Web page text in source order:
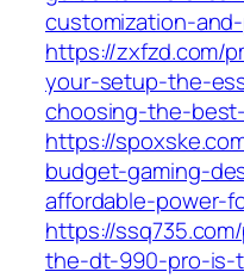
customization-
https://zxfzd.com/
your-setup-the-
choosing-the-
https://
budget-gaming-
affordable-power-
https://
the-dt-990-pro-is-